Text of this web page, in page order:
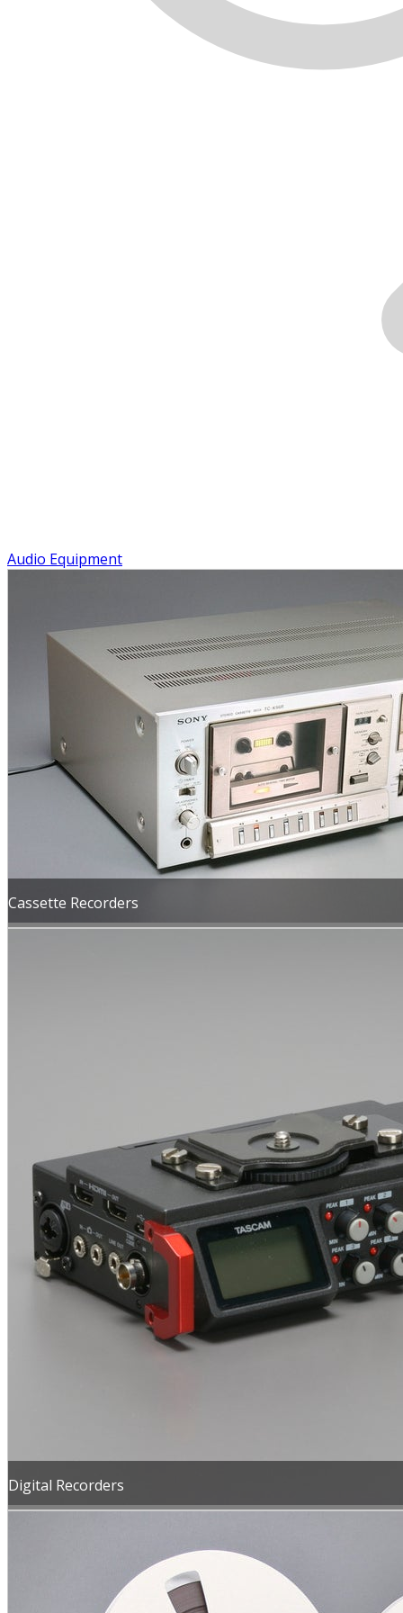
Audio Equipment
Cassette Recorders
Digital Recorders